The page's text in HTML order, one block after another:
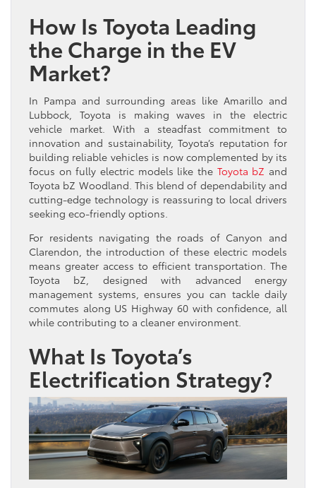
How Is Toyota Leading
the Charge in the EV
Market?
In Pampa and surrounding areas like Amarillo and
Lubbock, Toyota is making waves in the electric
vehicle market. With a steadfast commitment to
innovation and sustainability, Toyota’s reputation for
building reliable vehicles is now complemented by its
focus on fully electric models like the Toyota bZ and
Toyota bZ Woodland. This blend of dependability and
cutting-edge technology is reassuring to local drivers
seeking eco-friendly options.
For residents navigating the roads of Canyon and
Clarendon, the introduction of these electric models
means greater access to efficient transportation. The
Toyota bZ, designed with advanced energy
management systems, ensures you can tackle daily
commutes along US Highway 60 with confidence, all
while contributing to a cleaner environment.
What Is Toyota’s
Electrification Strategy?